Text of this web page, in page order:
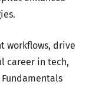
workflows, drive
career in tech,